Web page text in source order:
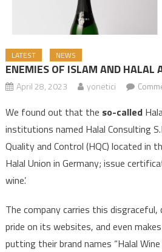
LATEST NEWS
ENEMIES OF ISLAM AND HALAL
April 28, 2023 yonetici
We found out that the so-called
institutions named Halal Consulting
Quality and Control (HQC) located in
Halal Union in Germany; issue
wine’.
The company carries this
pride on its websites, and even
putting their brand names “Halal Wine